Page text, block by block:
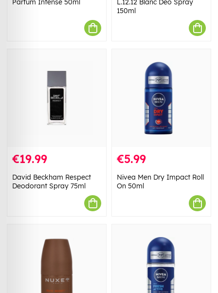
Parfum Intense 50ml
L.12.12 Blanc Deo Spray
150ml
€19.99
David Beckham Respect
Deodorant Spray 75ml
€5.99
Nivea Men Dry Impact Roll
On 50ml